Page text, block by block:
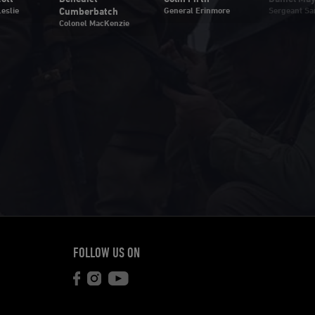
Cumberbatch
Colonel MacKenzie
General Erinmore Sergeant
FOLLOW US ON